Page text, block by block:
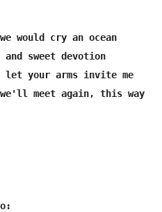
would cry an ocean
sweet devotion
your arms invite me
we'll meet again, this way